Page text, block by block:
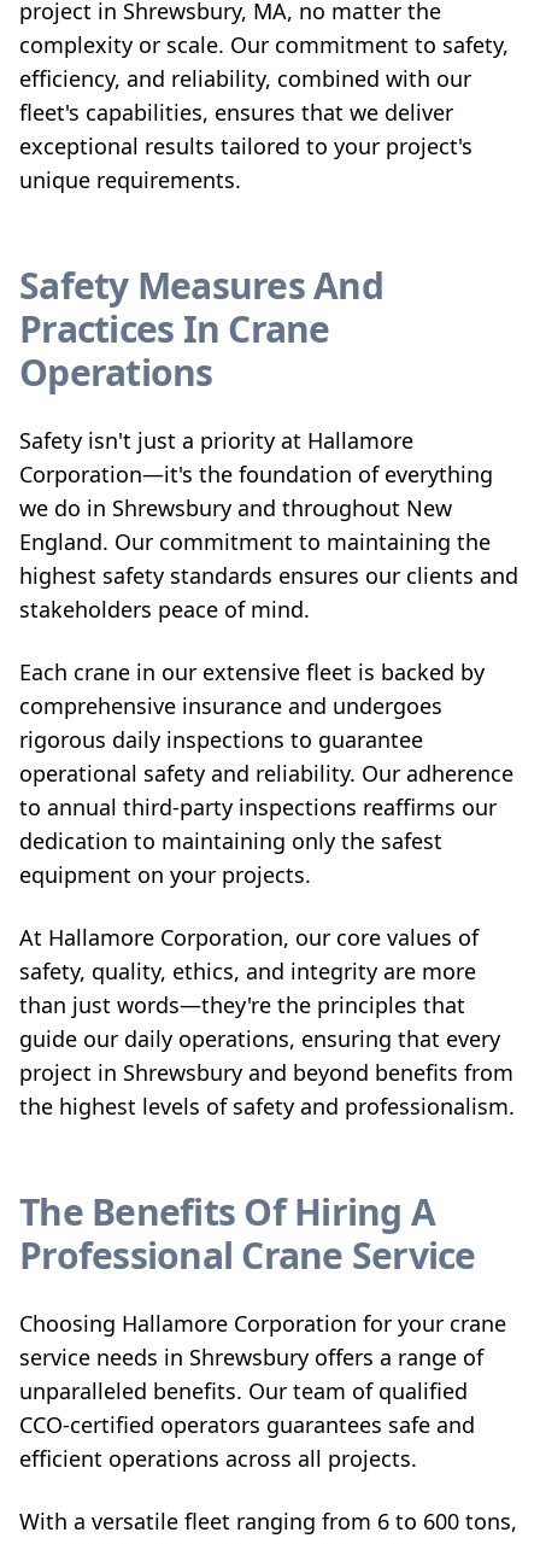
project in Shrewsbury, MA, no matter the
complexity or scale. Our commitment to safety,
efficiency, and reliability, combined with our
fleet's capabilities, ensures that we deliver
exceptional results tailored to your project's
unique requirements.
Safety Measures And
Practices In Crane
Operations
Safety isn't just a priority at Hallamore
Corporation—it's the foundation of everything
we do in Shrewsbury and throughout New
England. Our commitment to maintaining the
highest safety standards ensures our clients and
stakeholders peace of mind.
Each crane in our extensive fleet is backed by
comprehensive insurance and undergoes
rigorous daily inspections to guarantee
operational safety and reliability. Our adherence
to annual third-party inspections reaffirms our
dedication to maintaining only the safest
equipment on your projects.
At Hallamore Corporation, our core values of
safety, quality, ethics, and integrity are more
than just words—they're the principles that
guide our daily operations, ensuring that every
project in Shrewsbury and beyond benefits from
the highest levels of safety and professionalism.
The Benefits Of Hiring A
Professional Crane Service
Choosing Hallamore Corporation for your crane
service needs in Shrewsbury offers a range of
unparalleled benefits. Our team of qualified
CCO-certified operators guarantees safe and
efficient operations across all projects.
With a versatile fleet ranging from 6 to 600 tons,